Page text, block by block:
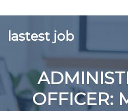
lastest job
Home
ABOUT US
OFFICER: